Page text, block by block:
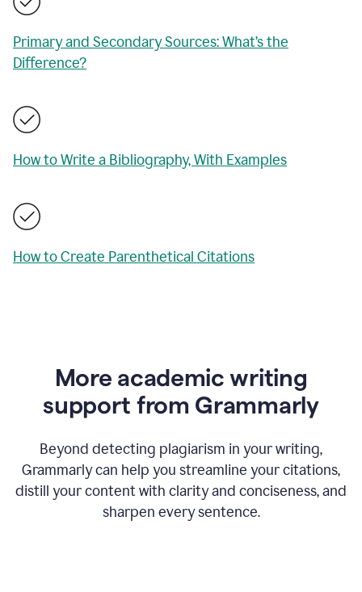
Primary and Secondary Sources: What’s the
Difference?
How to Write a Bibliography, With Examples
How to Create Parenthetical Citations
More academic writing
support from Grammarly
Beyond detecting plagiarism in your writing,
Grammarly can help you streamline your citations,
distill your content with clarity and conciseness, and
sharpen every sentence.